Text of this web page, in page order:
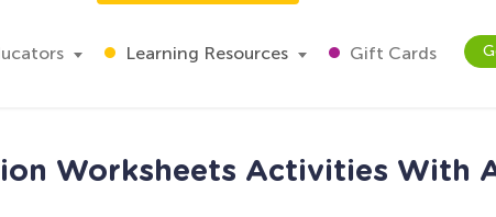
Learning Resources Gift Cards
Worksheets Activities With